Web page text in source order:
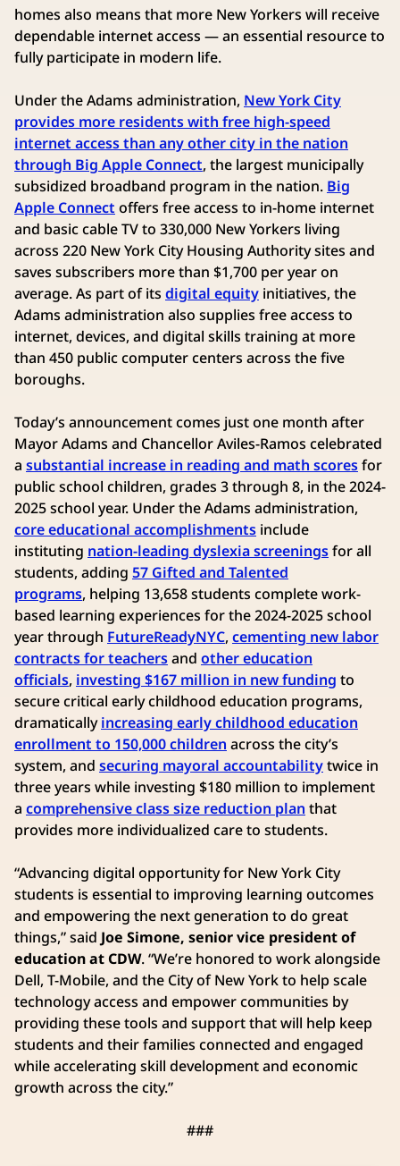
homes also means that more New Yorkers will receive
dependable internet access — an essential resource to
fully participate in modern life.
Under the Adams administration, New York City
provides more residents with free high-speed
internet access than any other city in the nation
through Big Apple Connect, the largest municipally
subsidized broadband program in the nation. Big
Apple Connect offers free access to in-home internet
and basic cable TV to 330,000 New Yorkers living
across 220 New York City Housing Authority sites and
saves subscribers more than $1,700 per year on
average. As part of its digital equity initiatives, the
Adams administration also supplies free access to
internet, devices, and digital skills training at more
than 450 public computer centers across the five
boroughs.
Today’s announcement comes just one month after
Mayor Adams and Chancellor Aviles-Ramos celebrated
a substantial increase in reading and math scoresfor
public school children, grades 3 through 8, in the 2024-
2025 school year. Under the Adams administration,
core educational accomplishments include
instituting nation-leading dyslexia screeningsfor all
students, adding 57 Gifted and Talented
programs, helping 13,658 students complete work-
based learning experiences for the 2024-2025 school
year through FutureReadyNYC,cementing new labor
contracts for teachersand other education
officials, investing $167 million in new funding to
secure critical early childhood education programs,
dramaticallyincreasing early childhood education
enrollment to 150,000 children across the city’s
system, and securing mayoral accountabilitytwice in
three years while investing $180 million to implement
a comprehensive class size reduction plan that
provides more individualized care to students.
“Advancing digital opportunity for New York City
students is essential to improving learning outcomes
and empowering the next generation to do great
things,” said Joe Simone, senior vice president of
education at CDW. “We’re honored to work alongside
Dell, T-Mobile, and the City of New York to help scale
technology access and empower communities by
providing these tools and support that will help keep
students and their families connected and engaged
while accelerating skill development and economic
growth across the city.”
###